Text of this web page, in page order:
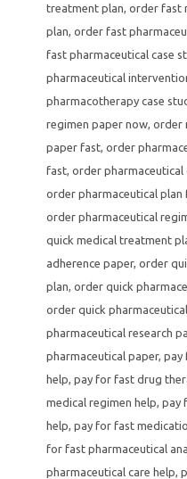
treatment plan, order fast
plan, order fast
fast pharmaceutical case
pharmaceutical
pharmacotherapy case
regimen paper now, order
paper fast, order
fast, order
order pharmaceutical
order pharmaceutical
quick medical treatment
adherence paper, order
plan, order quick
order quick
pharmaceutical research
pharmaceutical paper, pay
help, pay for fast drug
medical regimen help, pay
help, pay for fast
for fast pharmaceutical
pharmaceutical care help,